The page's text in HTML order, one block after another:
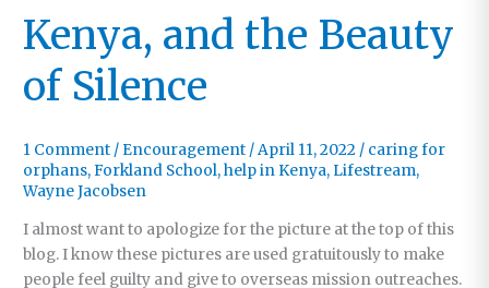
Kenya, and the Beauty
of Silence
1 Comment / Encouragement /April 11, 2022 / caring for
orphans,Forkland School,help in Kenya, Lifestream,
Wayne Jacobsen
I almost want to apologize for the picture at the top of this
blog. I know these pictures are used gratuitously to make
people feel guilty and give to overseas mission outreaches.